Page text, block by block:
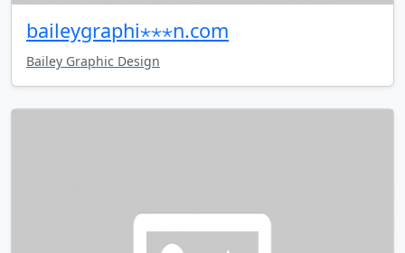
baileygraphi⋆⋆⋆n.com
Bailey Graphic Design